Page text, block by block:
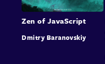
Zen of JavaScript
Dmitry Baranovskiy